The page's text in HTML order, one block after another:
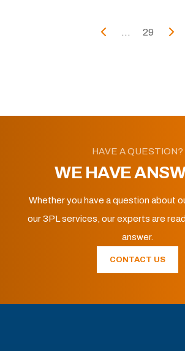
... 29
HAVE A QUESTION?
WE HAVE
Whether you have a question about
our 3PL services, our experts are
answer.
CONTACT US